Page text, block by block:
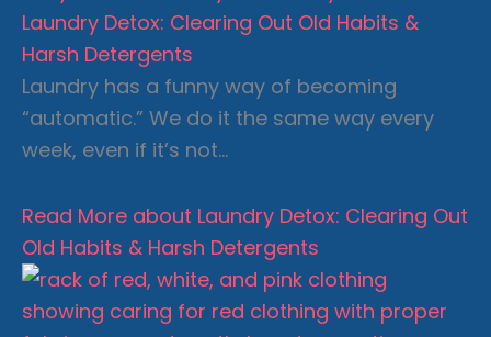
Laundry Detox: Clearing Out Old Habits &
Harsh Detergents
Laundry has a funny way of becoming
“automatic.” We do it the same way every
week, even if it’s not…
Read More about Laundry Detox: Clearing Out
Old Habits & Harsh Detergents